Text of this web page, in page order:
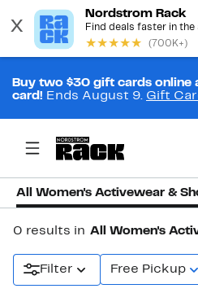
Buy two $30 gift cards online
card! Ends August 9. Gift
All Women's Activewear &
0 results in All Women's
Filter Free Pickup